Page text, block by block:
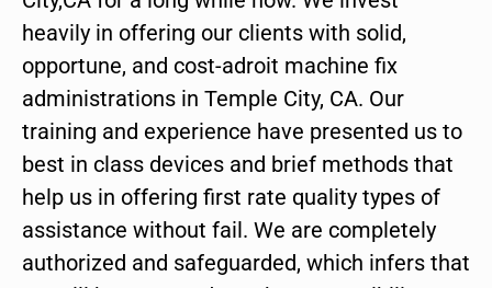
heavily in offering our clients with solid,
opportune, and cost-adroit machine fix
administrations in Temple City, CA. Our
training and experience have presented us to
best in class devices and brief methods that
help us in offering first rate quality types of
assistance without fail. We are completely
authorized and safeguarded, which infers that